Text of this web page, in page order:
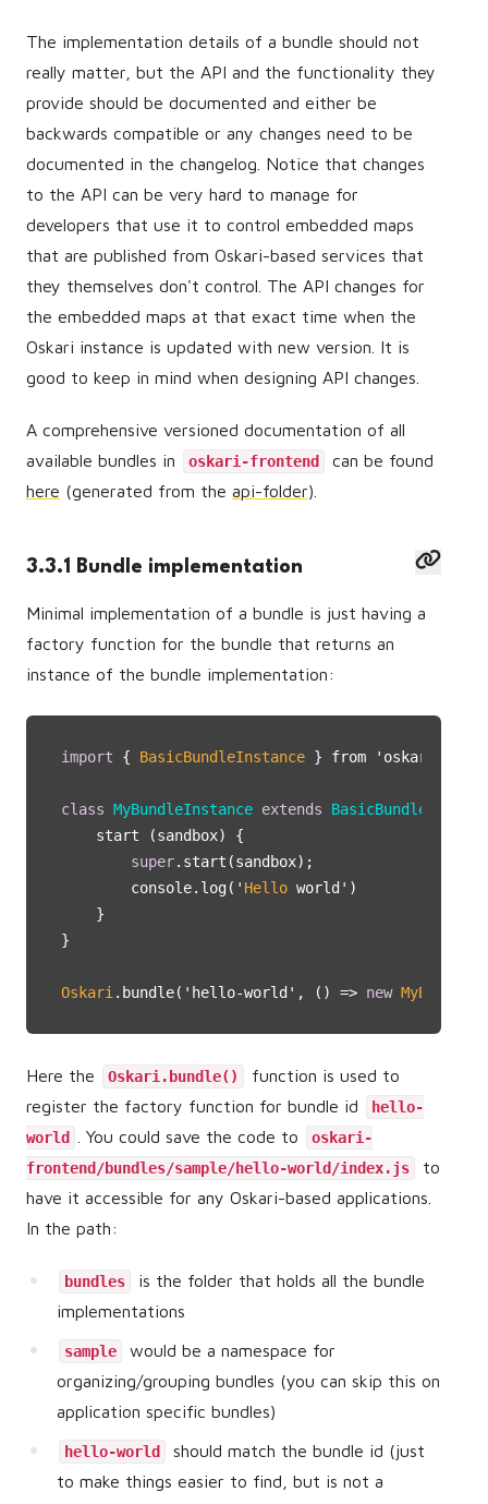
The implementation details of a bundle should not
really matter, but the API and the functionality they
provide should be documented and either be
backwards compatible or any changes need to be
documented in the changelog. Notice that changes
to the API can be very hard to manage for
developers that use it to control embedded maps
that are published from Oskari-based services that
they themselves don't control. The API changes for
the embedded maps at that exact time when the
Oskari instance is updated with new version. It is
good to keep in mind when designing API changes.
A comprehensive versioned documentation of all
available bundles in
oskari-frontend
can be found
here (generated from the api-folder).
3.3.1 Bundle implementation
Minimal implementation of a bundle is just having a
factory function for the bundle that returns an
instance of the bundle implementation:
import { BasicBundleInstance } from 'oskari-ui/
class MyBundleInstance extends
    start (sandbox) {
super.start(sandbox);
        console.log('
Hello world')
    }
}
Oskari .bundle('hello-world', () => new
Here the Oskari.bundle()
function is used to
register the factory function for bundle id
hello-
world
. You could save the code to
oskari-
frontend/bundles/sample/hello-world/index.js
to
have it accessible for any Oskari-based applications.
In the path:
bundles
is the folder that holds all the bundle
implementations
sample
would be a namespace for
organizing/grouping bundles (you can skip this on
application specific bundles)
hello-world
should match the bundle id (just
to make things easier to find, but is not a